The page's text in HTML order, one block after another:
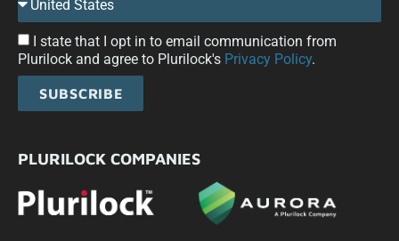
I state that I opt in to email communication from
Plurilock and agree to Plurilock's Privacy Policy.
SUBSCRIBE
PLURILOCK COMPANIES